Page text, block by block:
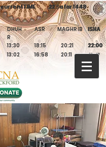
22 Ṣafar 1448
currentTIME 22 Ṣafar 1448
currentTIME
DHUH
R
13:30
13:02
ASR
18:15
16:58
MAGHRIB
20:21
20:11
ISHA
ISHA
22:00
22:00
21:41